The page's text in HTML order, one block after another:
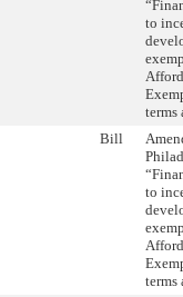
to
terms
Bill
to
terms